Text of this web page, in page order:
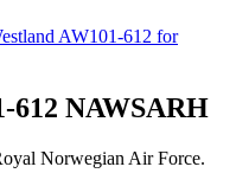
AW101-612 for
612 NAWSARH
Norwegian Air Force.